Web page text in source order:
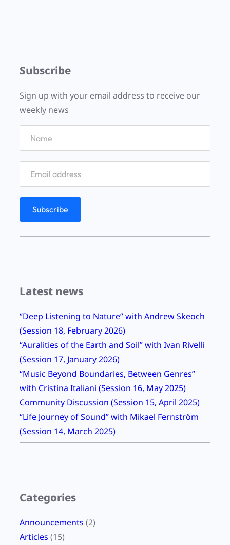
L
i
n
i
n
g
a
y
1
4
-
H
o
u
r
S
t
r
Subscribe
Sign up with your email address to receive our
weekly news
Latest news
“Deep Listening to Nature” with Andrew Skeoch
(Session 18, February 2026)
“Auralities of the Earth and Soil” with Ivan Rivelli
(Session 17, January 2026)
“Music Beyond Boundaries, Between Genres”
with Cristina Italiani (Session 16, May 2025)
Community Discussion (Session 15, April 2025)
“Life Journey of Sound” with Mikael Fernström
(Session 14, March 2025)
Categories
Announcements (2)
Articles (15)